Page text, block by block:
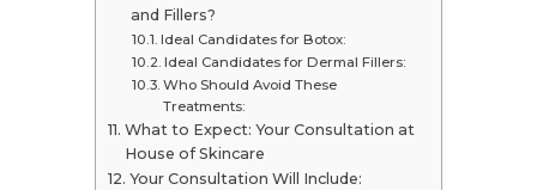
and Fillers?
Ideal Candidates for Botox:
Ideal Candidates for Dermal Fillers:
Who Should Avoid These
Treatments:
What to Expect: Your Consultation at
House of Skincare
Your Consultation Will Include: